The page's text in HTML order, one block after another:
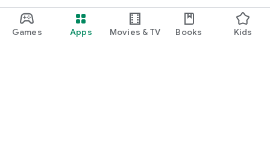
Games Apps Movies & TV Books Kids